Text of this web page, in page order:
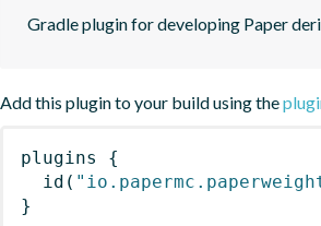
Gradle plugin for developing Paper
Add this plugin to your build using the
plugins
{
id (
}